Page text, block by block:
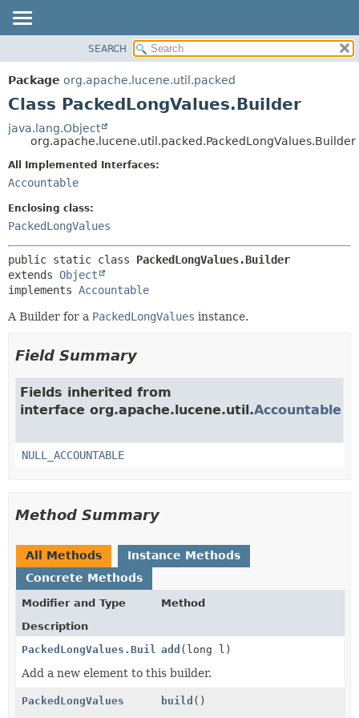
PACKAGE
CLASS
TREE
DEPRECATED
INDEX
HELP
METHOD
SEARCH
Package org.apache.lucene.util.packed
Class PackedLongValues.Builder
java.lang.Object
org.apache.lucene.util.packed.PackedLongValues.Builder
All Implemented Interfaces:
Accountable
Enclosing class:
PackedLongValues
public static class PackedLongValues.Builder
extends Object
implements Accountable
A Builder for a PackedLongValues instance.
Field Summary
Fields inherited from
interface org.apache.lucene.util.Accountable
NULL_ACCOUNTABLE
Method Summary
All Methods
Instance Methods
Concrete Methods
Modifier and Type
Method
Description
PackedLongValues.Builder
add (long l)
Add a new element to this builder.
PackedLongValues build ()